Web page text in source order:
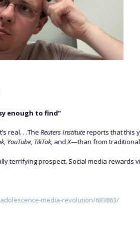
enough to find”
real. . .The Reuters Institutereports that this
YouTube, TikTok, andX—than from traditional
terrifying prospect. Social media rewards
media-revolution/683863/